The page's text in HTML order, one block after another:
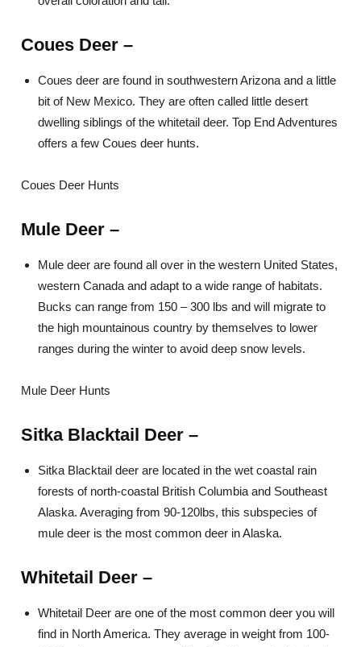
Coues Deer–
Coues deer are found in southwestern Arizona and a little
bit of New Mexico. They are often called little desert
dwelling siblings of the whitetail deer. Top End Adventures
offers a few Coues deer hunts.
Coues Deer Hunts
Mule Deer–
Mule deer are found all over in the western United States,
western Canada and adapt to a wide range of habitats.
Bucks can range from 150 – 300 lbs and will migrate to
the high mountainous country by themselves to lower
ranges during the winter to avoid deep snow levels.
Mule Deer Hunts
Sitka Blacktail Deer–
Sitka Blacktail deer are located in the wet coastal rain
forests of north-coastal British Columbia and Southeast
Alaska. Averaging from 90-120lbs, this subspecies of
mule deer is the most common deer in Alaska.
Whitetail Deer –
Whitetail Deer are one of the most common deer you will
find in North America. They average in weight from 100-